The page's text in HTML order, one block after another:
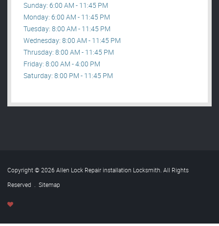
Sunday: 6:00 AM - 11:45 PM
Monday: 6:00 AM - 11:45 PM
Tuesday: 8:00 AM - 11:45 PM
Wednesday: 8:00 AM - 11:45 PM
Thrusday: 8:00 AM - 11:45 PM
Friday: 8:00 AM - 4:00 PM
Saturday: 8:00 PM - 11:45 PM
Copyright © 2026 Allen Lock Repair installation Locksmith. All Rights
Reserved . Sitemap